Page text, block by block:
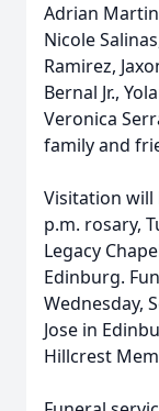
Adrian
Nicole
Ramirez,
Bernal Jr.,
Veronica
family and
Visitation will
p.m. rosary,
Legacy
Edinburg.
Wednesday,
Jose in
Hillcrest